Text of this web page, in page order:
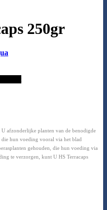
250gr
afzonderlijke planten van de benodigde
hun voeding vooral via het blad
gehouden, die hun voeding via
te verzorgen, kunt U HS Terracaps